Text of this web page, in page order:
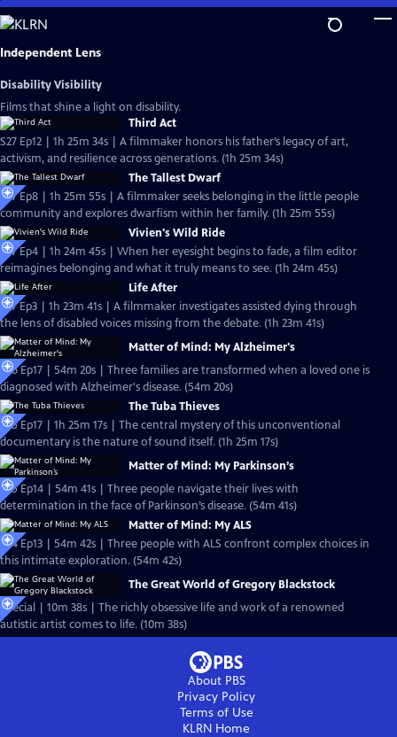
Skip
to
Main
Independent Lens
Disability Visibility
Films that shine a light on disability.
Third Act
S27 Ep12 | 1h 25m 34s | A filmmaker honors his father’s legacy of art,
activism, and resilience across generations. (1h 25m 34s)
The Tallest Dwarf
S27 Ep8 | 1h 25m 55s | A filmmaker seeks belonging in the little people
community and explores dwarfism within her family. (1h 25m 55s)
Vivien's Wild Ride
S27 Ep4 | 1h 24m 45s | When her eyesight begins to fade, a film editor
reimagines belonging and what it truly means to see. (1h 24m 45s)
Life After
S27 Ep3 | 1h 23m 41s | A filmmaker investigates assisted dying through
the lens of disabled voices missing from the debate. (1h 23m 41s)
Matter of Mind: My Alzheimer's
S26 Ep17 | 54m 20s | Three families are transformed when a loved one is
diagnosed with Alzheimer's disease. (54m 20s)
The Tuba Thieves
S25 Ep17 | 1h 25m 17s | The central mystery of this unconventional
documentary is the nature of sound itself. (1h 25m 17s)
Matter of Mind: My Parkinson’s
S25 Ep14 | 54m 41s | Three people navigate their lives with
determination in the face of Parkinson’s disease. (54m 41s)
Matter of Mind: My ALS
S24 Ep13 | 54m 42s | Three people with ALS confront complex choices in
this intimate exploration. (54m 42s)
The Great World of Gregory Blackstock
Special | 10m 38s | The richly obsessive life and work of a renowned
autistic artist comes to life. (10m 38s)
About PBS
Privacy Policy
Terms of Use
KLRN Home